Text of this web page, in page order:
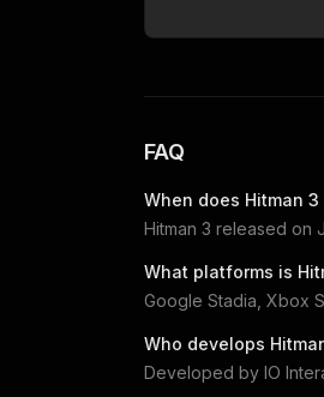
FAQ
When does Hitman 3
Hitman 3 released on
What platforms is
Google Stadia, Xbox
Who develops
Developed by IO